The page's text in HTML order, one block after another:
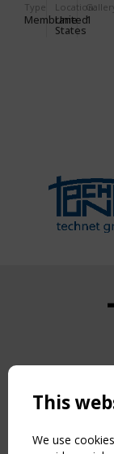
PASSENGER
TERMINAL
Type
Membrane
Location:
United
States
1
NAVIGATION
Home
This
We use